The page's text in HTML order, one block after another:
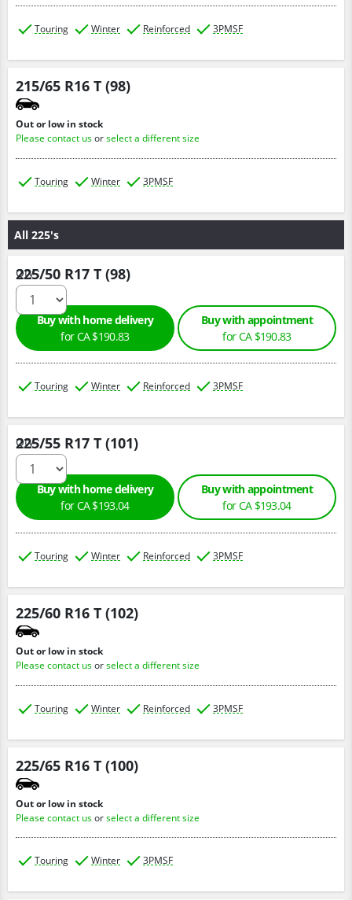
Touring Winter Reinforced 3PMSF
215/65 R16 T (98)
Out or low in stock
Please contact usorselect a different size
Touring Winter 3PMSF
All 225's
225/50 R17 T (98)
Qty :
Buy with home delivery
for CA $190.83
Buy with appointment
for CA $190.83
Touring Winter Reinforced 3PMSF
225/55 R17 T (101)
Qty :
Buy with home delivery
for CA $193.04
Buy with appointment
for CA $193.04
Touring Winter Reinforced 3PMSF
225/60 R16 T (102)
Out or low in stock
Please contact usorselect a different size
Touring Winter Reinforced 3PMSF
225/65 R16 T (100)
Out or low in stock
Please contact usorselect a different size
Touring Winter 3PMSF